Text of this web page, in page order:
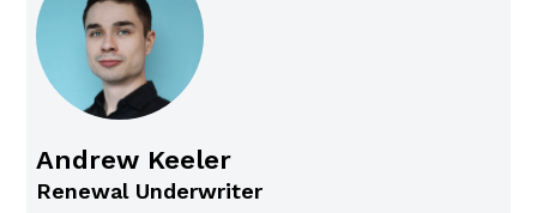
Andrew Keeler
Renewal Underwriter